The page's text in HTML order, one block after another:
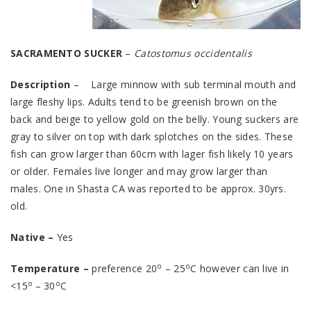
SACRAMENTO SUCKER – Catostomus occidentalis
Description – Large minnow with sub terminal mouth and
large fleshy lips. Adults tend to be greenish brown on the
back and beige to yellow gold on the belly. Young suckers are
gray to silver on top with dark splotches on the sides. These
fish can grow larger than 60cm with lager fish likely 10 years
or older. Females live longer and may grow larger than
males. One in Shasta CA was reported to be approx. 30yrs.
old.
Native – Yes
Temperature –preference 20o – 25oC however can live in
<15o – 30 oC